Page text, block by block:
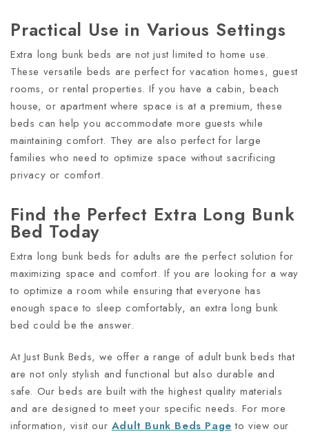
Practical Use in Various Settings
Extra long bunk beds are not just limited to home use.
These versatile beds are perfect for vacation homes, guest
rooms, or rental properties. If you have a cabin, beach
house, or apartment where space is at a premium, these
beds can help you accommodate more guests while
maintaining comfort. They are also perfect for large
families who need to optimize space without sacrificing
privacy or comfort.
Find the Perfect Extra Long Bunk
Bed Today
Extra long bunk beds for adults are the perfect solution for
maximizing space and comfort. If you are looking for a way
to optimize a room while ensuring that everyone has
enough space to sleep comfortably, an extra long bunk
bed could be the answer.
At Just Bunk Beds, we offer a range of adult bunk beds that
are not only stylish and functional but also durable and
safe. Our beds are built with the highest quality materials
and are designed to meet your specific needs. For more
information, visit our Adult Bunk Beds Page to view our